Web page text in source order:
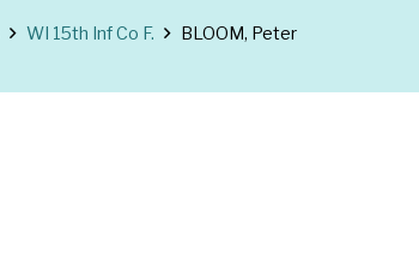
WI 15th Inf Co F. BLOOM, Peter